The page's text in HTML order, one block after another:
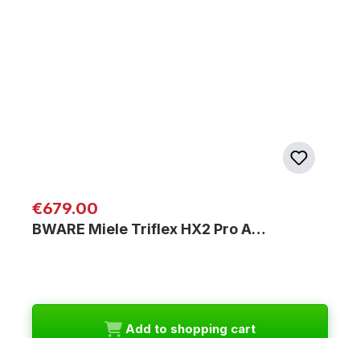
Regular price:
€679.00
BWARE Miele Triflex HX2 Pro A…
Add to shopping cart